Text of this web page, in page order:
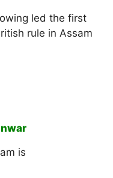
led the first
rule in Assam
is